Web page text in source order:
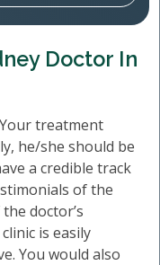
Doctor In
treatment
he/she should be
a credible track
of the
doctor’s
is easily
You would also